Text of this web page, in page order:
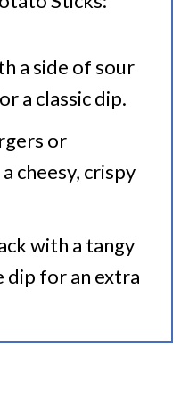
a side of sour
a classic dip.
or
cheesy, crispy
with a tangy
dip for an extra